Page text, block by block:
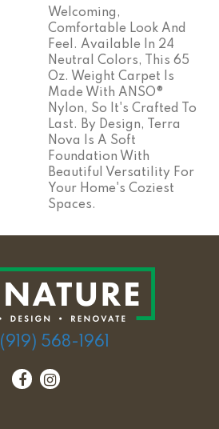
Welcoming,
Comfortable Look And
Feel. Available In 24
Neutral Colors, This 65
Oz. Weight Carpet Is
Made With ANSO®
Nylon, So It's Crafted To
Last. By Design, Terra
Nova Is A Soft
Foundation With
Beautiful Versatility For
Your Home's Coziest
Spaces.
(919) 568-1961